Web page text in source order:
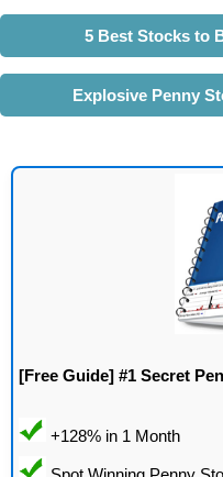
5 Best Stocks to
Explosive Penny
[Free Guide] #1 Secret